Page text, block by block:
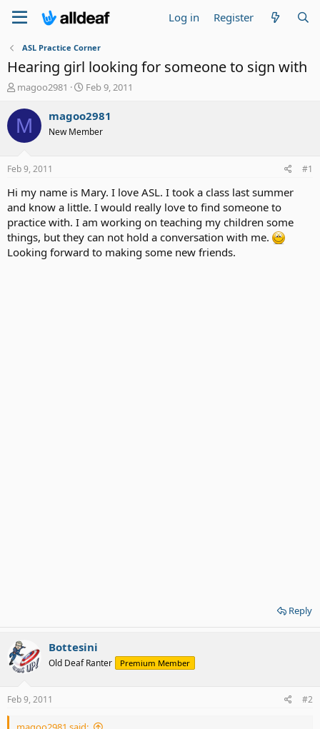
Log in Register
ASL Practice Corner
Hearing girl looking for someone to sign with
T
r
e
a
s
t
a
t
e
r
magoo2981
S
a
t
e
Feb 9, 2011
M magoo2981
New Member
Feb 9, 2011 #1
Hi my name is Mary. I love ASL. I took a class last summer
and know a little. I would really love to find someone to
practice with. I am working on teaching my children some
things, but they can not hold a conversation with me.
Looking forward to making some new friends.
Reply
Bottesini
Old Deaf Ranter Premium Member
Feb 9, 2011 #2